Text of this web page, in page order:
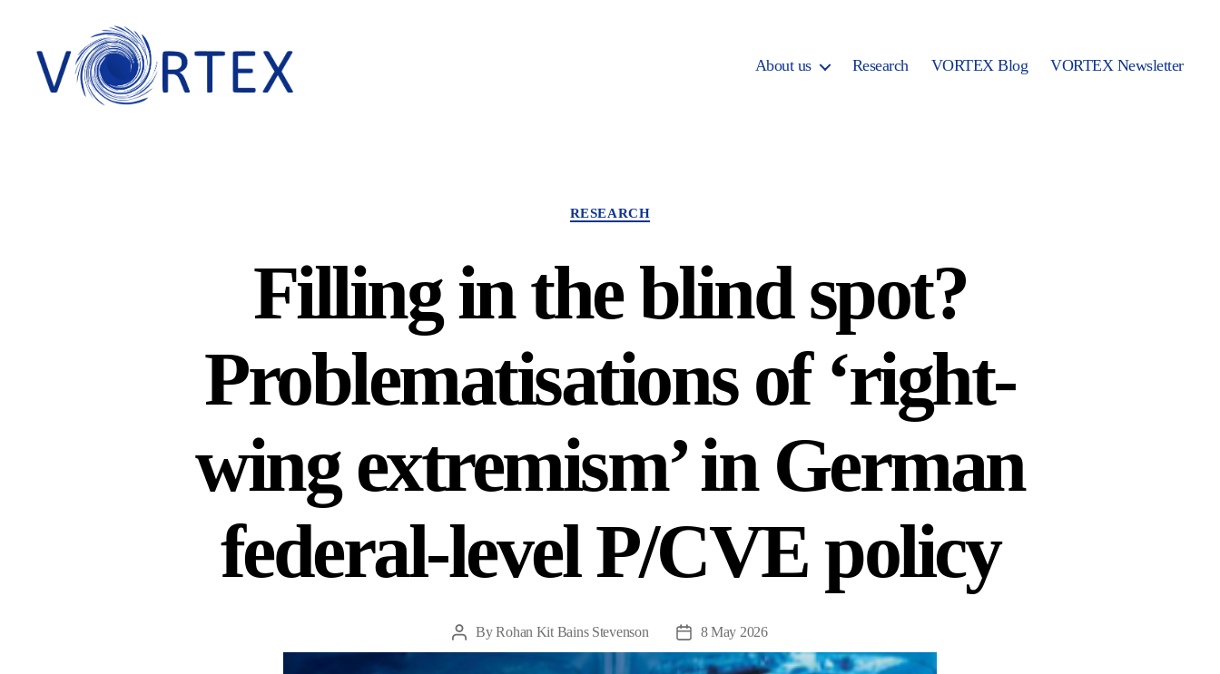
About us Research VORTEX Blog VORTEX Newsletter
Categories
RESEARCH
Filling in the blind spot?
Problematisations of ‘right-
wing extremism’ in German
federal-level P/CVE policy
Post
author
ByRohan Kit Bains Stevenson
Post
date
8 May 2026